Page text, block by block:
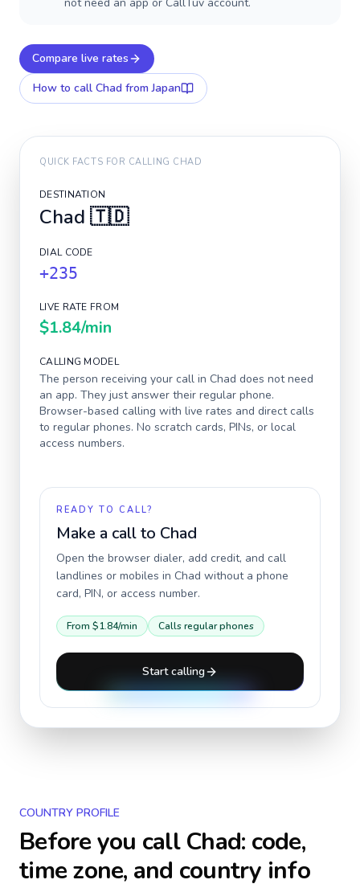
Compare live rates
How to call Chad from Japan
QUICK FACTS FOR CALLING CHAD
DESTINATION
Chad 🇹🇩
DIAL CODE
+235
LIVE RATE FROM
$1.84/min
CALLING MODEL
The person receiving your call in Chad does not need
an app. They just answer their regular phone.
Browser-based calling with live rates and direct calls
to regular phones. No scratch cards, PINs, or local
access numbers.
READY TO CALL?
Make a call to Chad
Open the browser dialer, add credit, and call
landlines or mobiles in Chad without a phone
card, PIN, or access number.
From $1.84/min Calls regular phones
Start calling
COUNTRY PROFILE
Before you callChad: code,
time zone, and country info